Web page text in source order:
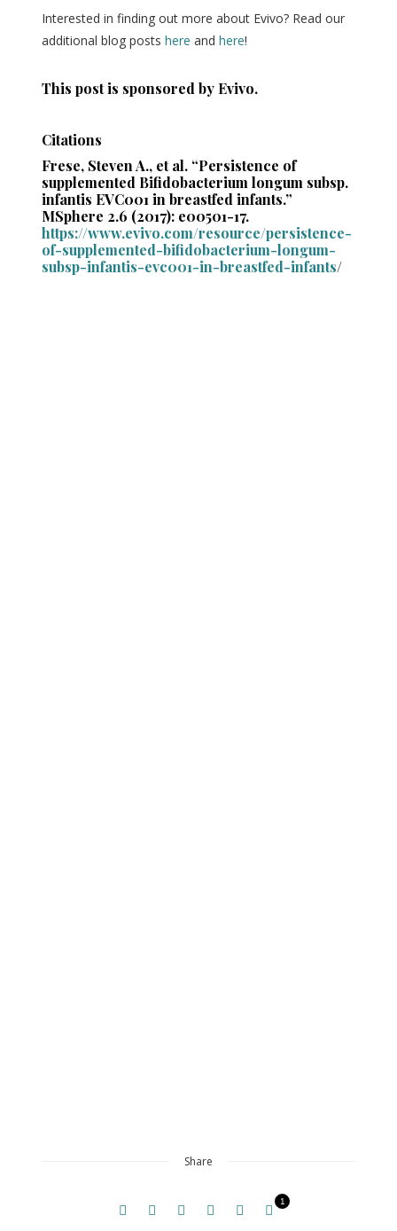
Interested in finding out more about Evivo? Read our
additional blog posts here andhere!
This post is sponsored by Evivo.
Citations
Frese, Steven A., et al. “Persistence of
supplemented Bifidobacterium longum subsp.
infantis EVC001 in breastfed infants.”
MSphere 2.6 (2017): e00501-17.
https://www.evivo.com/resource/persistence-
of-supplemented-bifidobacterium-longum-
subsp-infantis-evc001-in-breastfed-infants/
Share
1